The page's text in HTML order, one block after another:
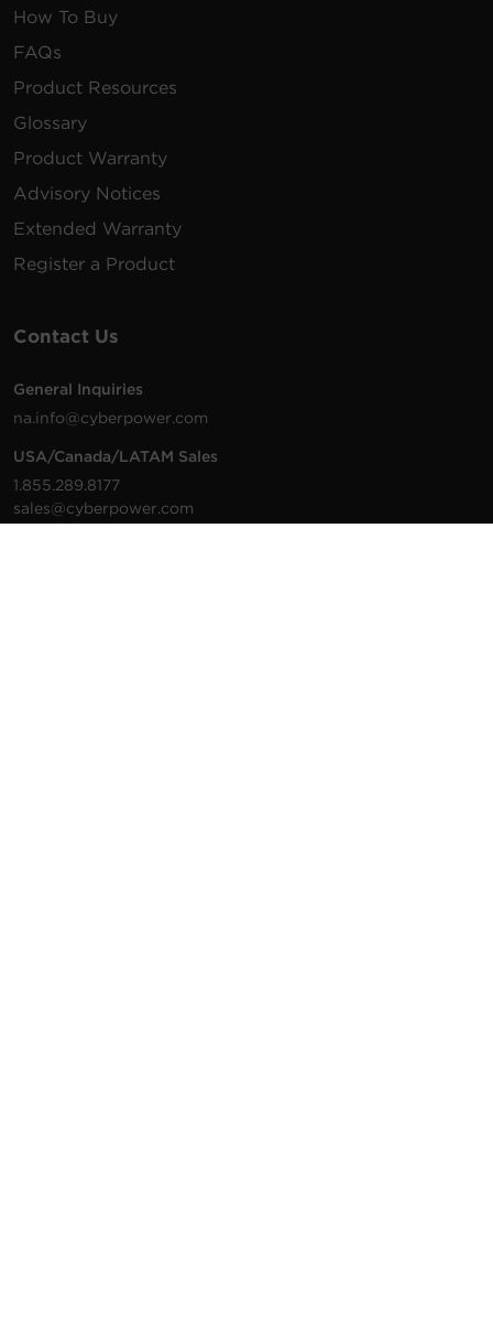
How To Buy
FAQs
Product Resources
Glossary
Product Warranty
Advisory Notices
Extended Warranty
Register a Product
Contact Us
General Inquiries
na.info@cyberpower.com
USA/Canada/LATAM Sales
1.855.289.8177
sales@cyberpower.com